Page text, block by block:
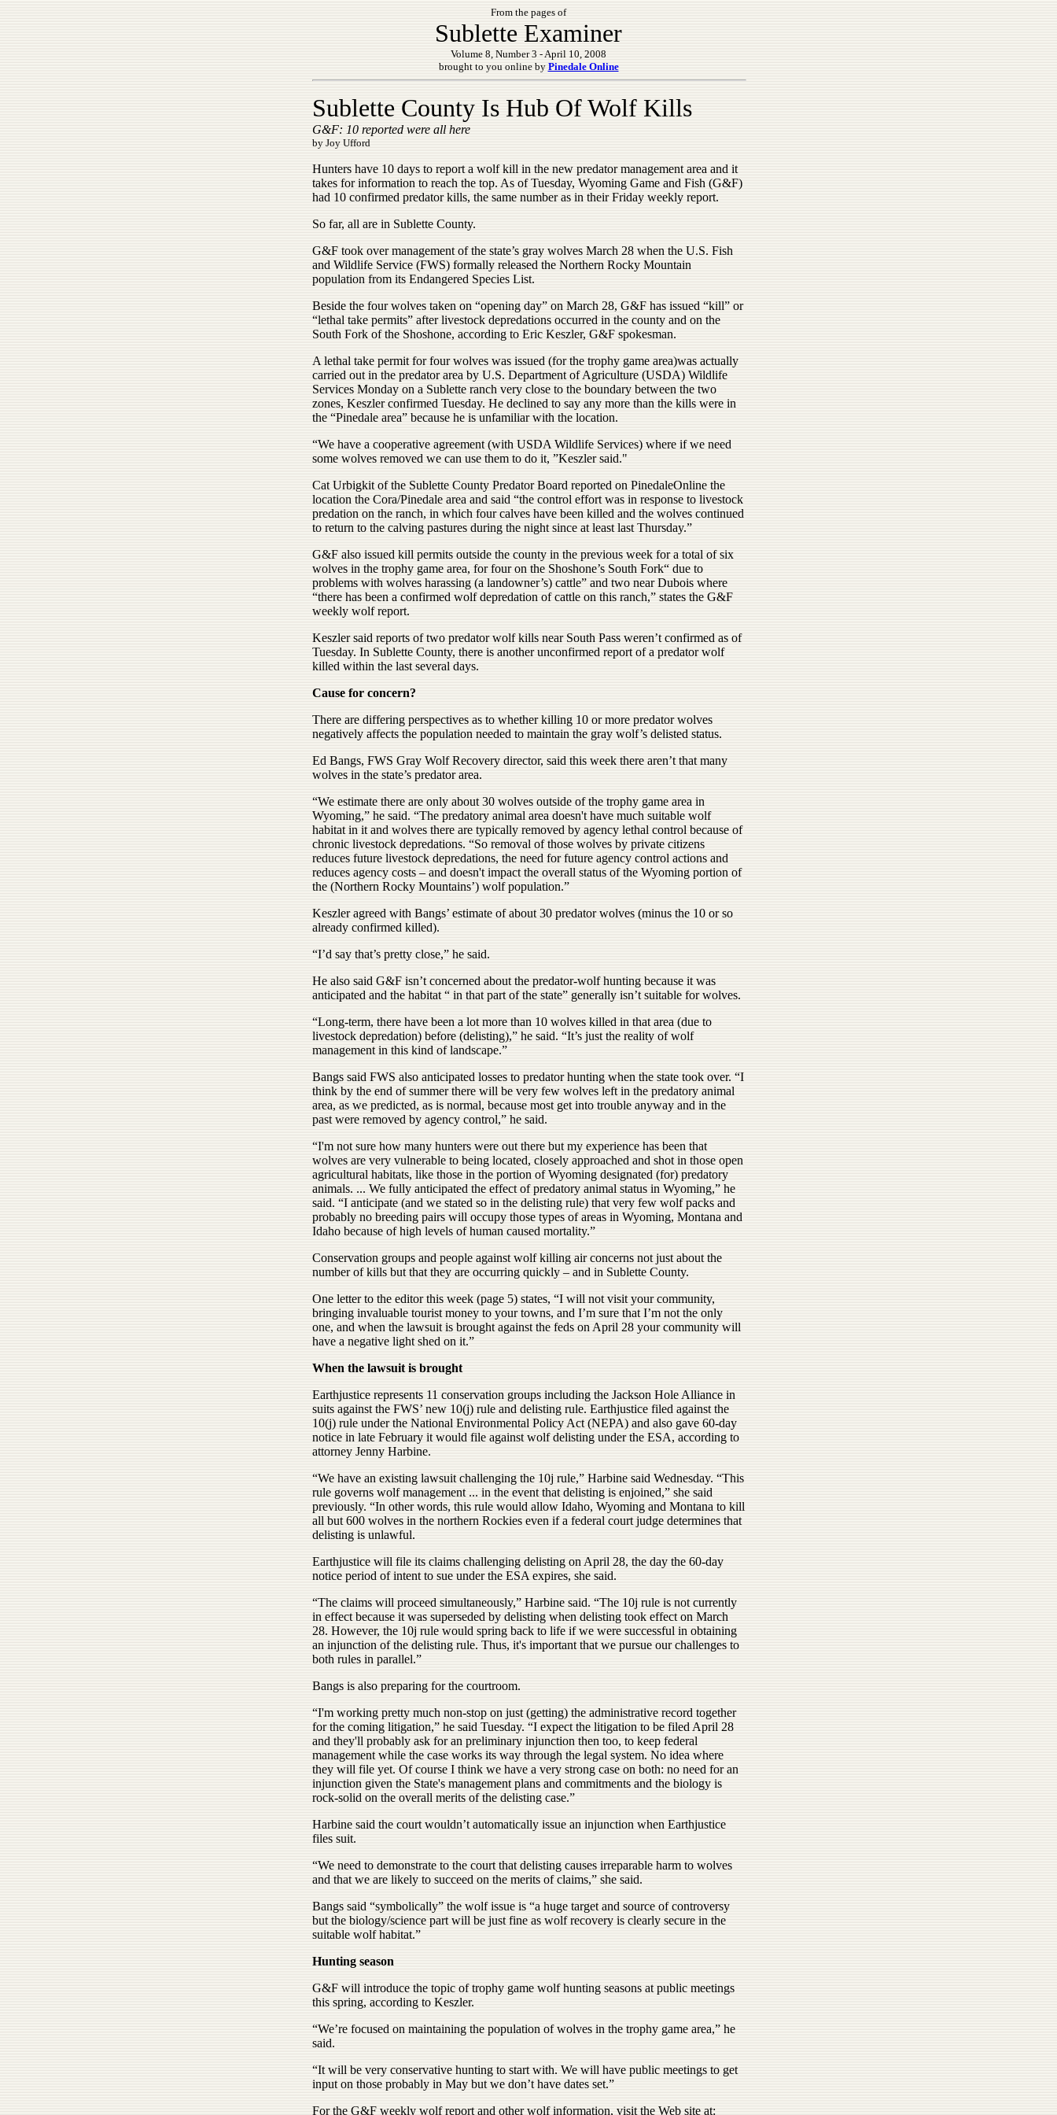
From the pages of
Sublette Examiner
Volume 8, Number 3 - April 10, 2008
brought to you online byPinedale Online
Sublette County Is Hub Of Wolf Kills
G&F: 10 reported were all here
by Joy Ufford
Hunters have 10 days to report a wolf kill in the new predator management area and it
takes for information to reach the top. As of Tuesday, Wyoming Game and Fish (G&F)
had 10 confirmed predator kills, the same number as in their Friday weekly report.
So far, all are in Sublette County.
G&F took over management of the state’s gray wolves March 28 when the U.S. Fish
and Wildlife Service (FWS) formally released the Northern Rocky Mountain
population from its Endangered Species List.
Beside the four wolves taken on “opening day” on March 28, G&F has issued “kill” or
“lethal take permits” after livestock depredations occurred in the county and on the
South Fork of the Shoshone, according to Eric Keszler, G&F spokesman.
A lethal take permit for four wolves was issued (for the trophy game area)was actually
carried out in the predator area by U.S. Department of Agriculture (USDA) Wildlife
Services Monday on a Sublette ranch very close to the boundary between the two
zones, Keszler confirmed Tuesday. He declined to say any more than the kills were in
the “Pinedale area” because he is unfamiliar with the location.
“We have a cooperative agreement (with USDA Wildlife Services) where if we need
some wolves removed we can use them to do it, ”Keszler said."
Cat Urbigkit of the Sublette County Predator Board reported on PinedaleOnline the
location the Cora/Pinedale area and said “the control effort was in response to livestock
predation on the ranch, in which four calves have been killed and the wolves continued
to return to the calving pastures during the night since at least last Thursday.”
G&F also issued kill permits outside the county in the previous week for a total of six
wolves in the trophy game area, for four on the Shoshone’s South Fork“ due to
problems with wolves harassing (a landowner’s) cattle” and two near Dubois where
“there has been a confirmed wolf depredation of cattle on this ranch,” states the G&F
weekly wolf report.
Keszler said reports of two predator wolf kills near South Pass weren’t confirmed as of
Tuesday. In Sublette County, there is another unconfirmed report of a predator wolf
killed within the last several days.
Cause for concern?
There are differing perspectives as to whether killing 10 or more predator wolves
negatively affects the population needed to maintain the gray wolf’s delisted status.
Ed Bangs, FWS Gray Wolf Recovery director, said this week there aren’t that many
wolves in the state’s predator area.
“We estimate there are only about 30 wolves outside of the trophy game area in
Wyoming,” he said. “The predatory animal area doesn't have much suitable wolf
habitat in it and wolves there are typically removed by agency lethal control because of
chronic livestock depredations. “So removal of those wolves by private citizens
reduces future livestock depredations, the need for future agency control actions and
reduces agency costs – and doesn't impact the overall status of the Wyoming portion of
the (Northern Rocky Mountains’) wolf population.”
Keszler agreed with Bangs’ estimate of about 30 predator wolves (minus the 10 or so
already confirmed killed).
“I’d say that’s pretty close,” he said.
He also said G&F isn’t concerned about the predator-wolf hunting because it was
anticipated and the habitat “ in that part of the state” generally isn’t suitable for wolves.
“Long-term, there have been a lot more than 10 wolves killed in that area (due to
livestock depredation) before (delisting),” he said. “It’s just the reality of wolf
management in this kind of landscape.”
Bangs said FWS also anticipated losses to predator hunting when the state took over. “I
think by the end of summer there will be very few wolves left in the predatory animal
area, as we predicted, as is normal, because most get into trouble anyway and in the
past were removed by agency control,” he said.
“I'm not sure how many hunters were out there but my experience has been that
wolves are very vulnerable to being located, closely approached and shot in those open
agricultural habitats, like those in the portion of Wyoming designated (for) predatory
animals. ... We fully anticipated the effect of predatory animal status in Wyoming,” he
said. “I anticipate (and we stated so in the delisting rule) that very few wolf packs and
probably no breeding pairs will occupy those types of areas in Wyoming, Montana and
Idaho because of high levels of human caused mortality.”
Conservation groups and people against wolf killing air concerns not just about the
number of kills but that they are occurring quickly – and in Sublette County.
One letter to the editor this week (page 5) states, “I will not visit your community,
bringing invaluable tourist money to your towns, and I’m sure that I’m not the only
one, and when the lawsuit is brought against the feds on April 28 your community will
have a negative light shed on it.”
When the lawsuit is brought
Earthjustice represents 11 conservation groups including the Jackson Hole Alliance in
suits against the FWS’ new 10(j) rule and delisting rule. Earthjustice filed against the
10(j) rule under the National Environmental Policy Act (NEPA) and also gave 60-day
notice in late February it would file against wolf delisting under the ESA, according to
attorney Jenny Harbine.
“We have an existing lawsuit challenging the 10j rule,” Harbine said Wednesday. “This
rule governs wolf management ... in the event that delisting is enjoined,” she said
previously. “In other words, this rule would allow Idaho, Wyoming and Montana to kill
all but 600 wolves in the northern Rockies even if a federal court judge determines that
delisting is unlawful.
Earthjustice will file its claims challenging delisting on April 28, the day the 60-day
notice period of intent to sue under the ESA expires, she said.
“The claims will proceed simultaneously,” Harbine said. “The 10j rule is not currently
in effect because it was superseded by delisting when delisting took effect on March
28. However, the 10j rule would spring back to life if we were successful in obtaining
an injunction of the delisting rule. Thus, it's important that we pursue our challenges to
both rules in parallel.”
Bangs is also preparing for the courtroom.
“I'm working pretty much non-stop on just (getting) the administrative record together
for the coming litigation,” he said Tuesday. “I expect the litigation to be filed April 28
and they'll probably ask for an preliminary injunction then too, to keep federal
management while the case works its way through the legal system. No idea where
they will file yet. Of course I think we have a very strong case on both: no need for an
injunction given the State's management plans and commitments and the biology is
rock-solid on the overall merits of the delisting case.”
Harbine said the court wouldn’t automatically issue an injunction when Earthjustice
files suit.
“We need to demonstrate to the court that delisting causes irreparable harm to wolves
and that we are likely to succeed on the merits of claims,” she said.
Bangs said “symbolically” the wolf issue is “a huge target and source of controversy
but the biology/science part will be just fine as wolf recovery is clearly secure in the
suitable wolf habitat.”
Hunting season
G&F will introduce the topic of trophy game wolf hunting seasons at public meetings
this spring, according to Keszler.
“We’re focused on maintaining the population of wolves in the trophy game area,” he
said.
“It will be very conservative hunting to start with. We will have public meetings to get
input on those probably in May but we don’t have dates set.”
For the G&F weekly wolf report and other wolf information, visit the Web site at: